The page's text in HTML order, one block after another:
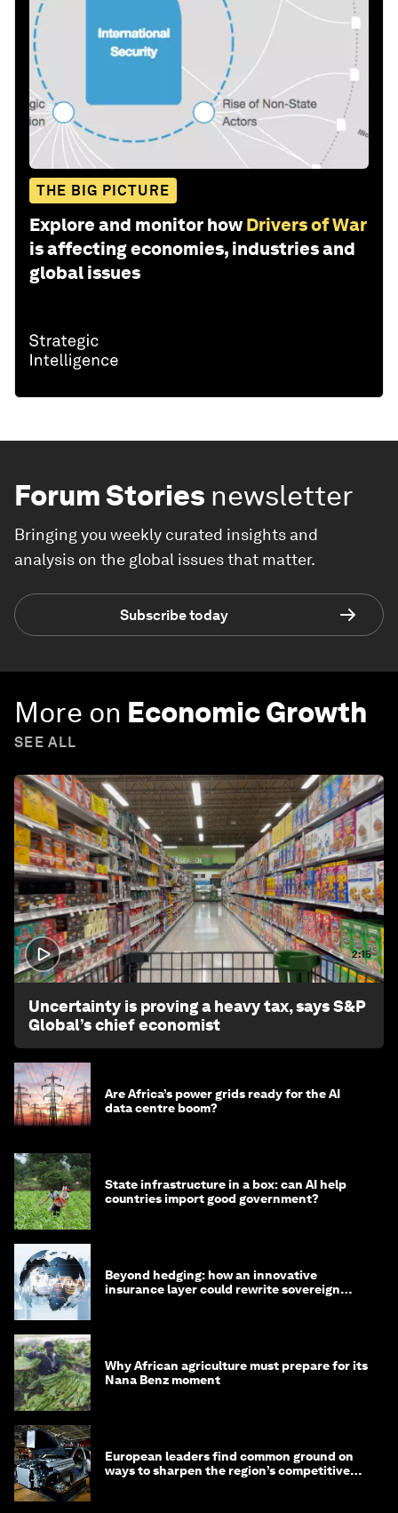
THE BIG PICTURE
Explore and monitor how Drivers of War
is affecting economies, industries and
global issues
Forum Stories newsletter
Bringing you weekly curated insights and
analysis on the global issues that matter.
Subscribe today
More on Economic Growth
SEE ALL
2:15
Uncertainty is proving a heavy tax, says S&P
Global’s chief economist
Are Africa’s power grids ready for the AI
data centre boom?
State infrastructure in a box: can AI help
countries import good government?
Beyond hedging: how an innovative
insurance layer could rewrite sovereign
Why African agriculture must prepare for its
Nana Benz moment
European leaders find common ground on
ways to sharpen the region’s competitive